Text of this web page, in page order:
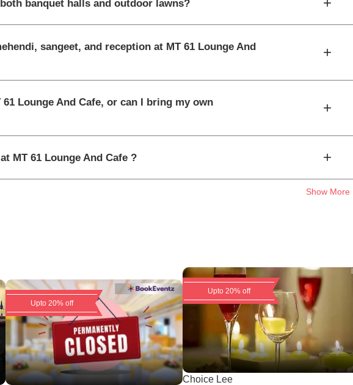
banquet halls and outdoor lawns?
sangeet, and reception at MT 61 Lounge And
+
Lounge And Cafe, or can I bring my own
+
MT 61 Lounge And Cafe ? +
Show More
Upto 20% off
Upto 20% off
Choice Lee